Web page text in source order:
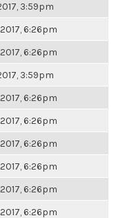
3:59pm
6:26pm
6:26pm
3:59pm
6:26pm
6:26pm
6:26pm
6:26pm
6:26pm
6:26pm